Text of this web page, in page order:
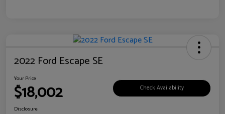
2022 Ford Escape SE
Your Price
$18,002 Check Availability
Disclosure